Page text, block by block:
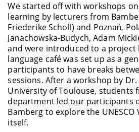
We started off with workshops
learning by lecturers from
Friederike Scholl) and Poznań,
Janachowska-Budych, Adam
and were introduced to a project
language café was set up as a
participants to have breaks
sessions. After a workshop by
University of Toulouse, students
department led our participants
Bamberg to explore the
itself.